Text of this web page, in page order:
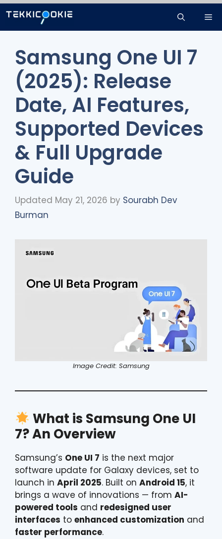
Skip
to
content
Samsung One UI 7
(2025): Release
Date, AI Features,
Supported Devices
& Full Upgrade
Guide
Updated May 21, 2026 by Sourabh Dev
Burman
Image Credit: Samsung
What is Samsung One UI
7? An Overview
Samsung’s One UI 7 is the next major
software update for Galaxy devices, set to
launch in April 2025. Built on Android 15, it
brings a wave of innovations — from AI-
powered tools and redesigned user
interfaces to enhanced customization and
faster performance.